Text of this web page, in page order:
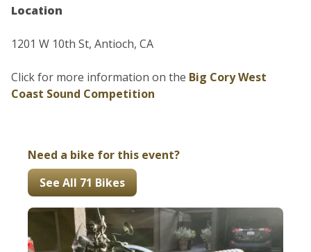
Location
1201 W 10th St, Antioch, CA
Click for more information on the Big Cory West
Coast Sound Competition
Need a bike for this event?
See All 71 Bikes